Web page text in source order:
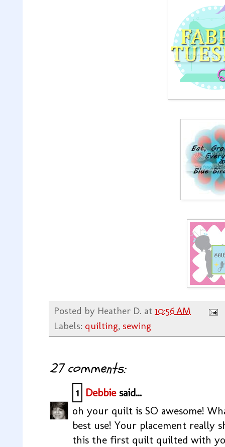
Posted by Heather D. at 10:56 AM
Labels: quilting, sewing
27 comments:
1 Debbiesaid...
oh your quilt is SO awesome!
best use! Your placement really
this the first quilt quilted with